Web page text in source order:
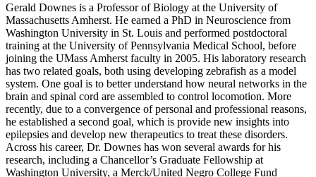
Gerald Downes is a Professor of Biology at the University of
Massachusetts Amherst. He earned a PhD in Neuroscience from
Washington University in St. Louis and performed postdoctoral
training at the University of Pennsylvania Medical School, before
joining the UMass Amherst faculty in 2005. His laboratory research
has two related goals, both using developing zebrafish as a model
system. One goal is to better understand how neural networks in the
brain and spinal cord are assembled to control locomotion. More
recently, due to a convergence of personal and professional reasons,
he established a second goal, which is provide new insights into
epilepsies and develop new therapeutics to treat these disorders.
Across his career, Dr. Downes has won several awards for his
research, including a Chancellor’s Graduate Fellowship at
Washington University, a Merck/United Negro College Fund